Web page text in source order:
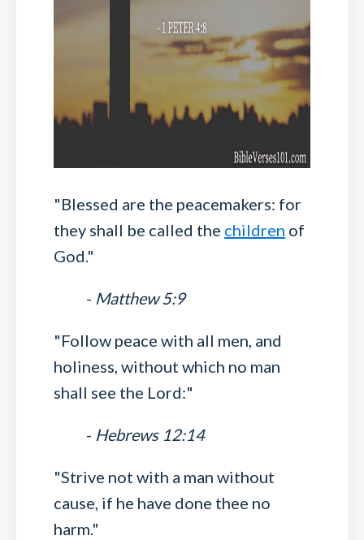
"Blessed are the peacemakers: for
they shall be called the children of
God."
- Matthew 5:9
"Follow peace with all men, and
holiness, without which no man
shall see the Lord:"
- Hebrews 12:14
"Strive not with a man without
cause, if he have done thee no
harm."